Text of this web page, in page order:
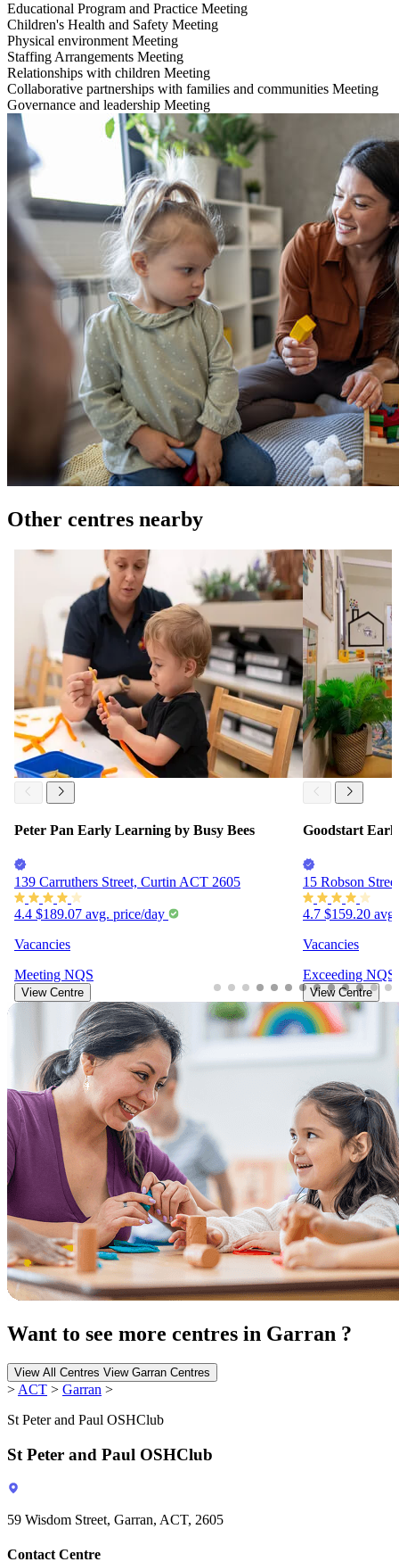
Educational Program and Practice Meeting
Children's Health and Safety Meeting
Physical environment Meeting
Staffing Arrangements Meeting
Relationships with children Meeting
Collaborative partnerships with families and communities Meeting
Governance and leadership Meeting
Other centres nearby
Peter Pan Early Learning by Busy Bees
139 Carruthers Street, Curtin ACT 2605
4.4 $189.07 avg. price/day
Vacancies
Meeting NQS
View Centre
Goodstart
15 Robson
4.7 $159.20
Vacancies
Exceeding NQS
View Centre
Want to see more centres in Garran ?
View All Centres View Garran Centres
>ACT > Garran >
St Peter and Paul OSHClub
St Peter and Paul OSHClub
59 Wisdom Street, Garran, ACT, 2605
Contact Centre